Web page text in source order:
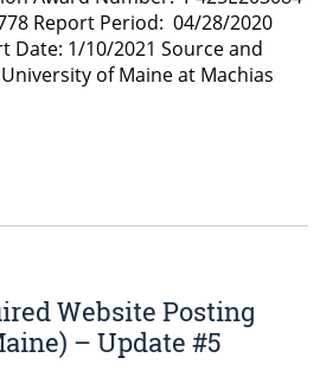
Report Period: 04/28/2020
Date: 1/10/2021 Source and
of Maine at Machias
Website Posting
– Update #5